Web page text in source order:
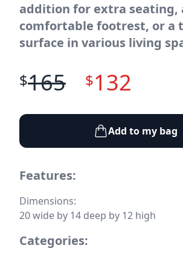
addition for extra seating,
comfortable footrest, or a
surface in various living
$165 $132
Add to my bag
Features:
Dimensions:
20 wide by 14 deep by 12 high
Categories: